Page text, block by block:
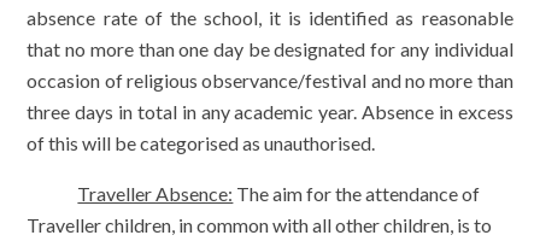
absence rate of the school, it is identified as reasonable
that no more than one day be designated for any individual
occasion of religious observance/festival and no more than
three days in total in any academic year. Absence in excess
of this will be categorised as unauthorised.
Traveller Absence: The aim for the attendance of
Traveller children, in common with all other children, is to